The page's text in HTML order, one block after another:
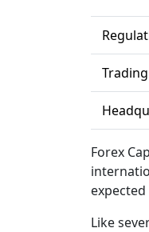
Forex
Like